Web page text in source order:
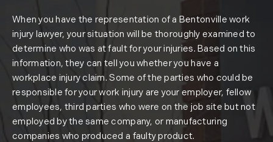
When you have the representation of a Bentonville work
injury lawyer, your situation will be thoroughly examined to
determine who was at fault for your injuries. Based on this
information, they can tell you whether you have a
workplace injury claim. Some of the parties who could be
responsible for your work injury are your employer, fellow
employees, third parties who were on the job site but not
employed by the same company, or manufacturing
companies who produced a faulty product.